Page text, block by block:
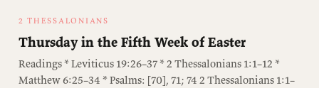
2 THESSALONIANS
Thursday in the Fifth Week of Easter
Readings * Leviticus 19:26–37 * 2 Thessalonians 1:1–12 *
Matthew 6:25–34 * Psalms: [70], 71; 74 2 Thessalonians 1:1–